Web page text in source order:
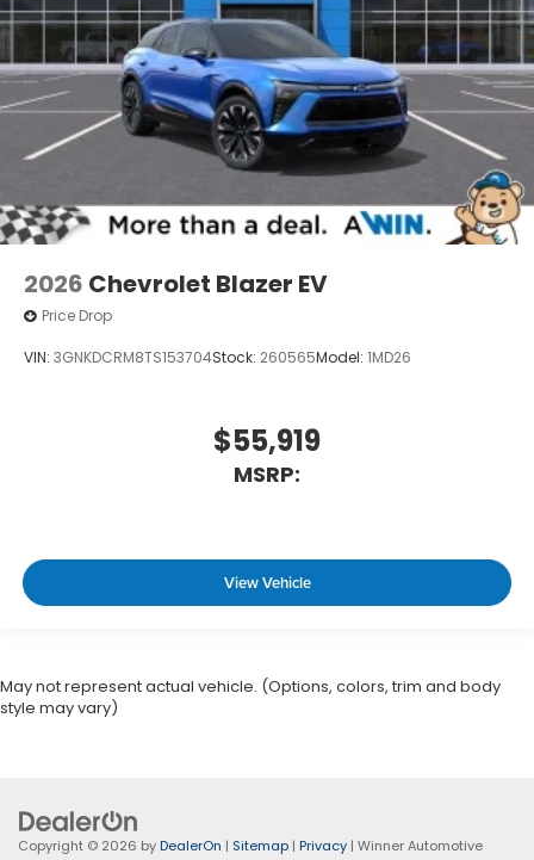
2026 Chevrolet Blazer EV
Price Drop
VIN: 3GNKDCRM8TS153704Stock: 260565Model: 1MD26
$55,919
MSRP:
View Vehicle
May not represent actual vehicle. (Options, colors, trim and body
style may vary)
Copyright © 2026 byDealerOn | Sitemap | Privacy | Winner Automotive